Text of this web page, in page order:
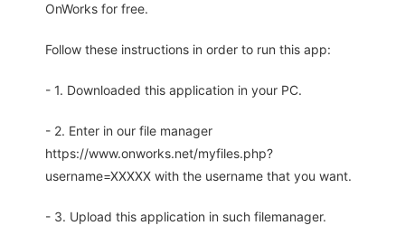
OnWorks for free.
Follow these instructions in order to run this app:
- 1. Downloaded this application in your PC.
- 2. Enter in our file manager
https://www.onworks.net/myfiles.php?
username=XXXXX with the username that you want.
- 3. Upload this application in such filemanager.